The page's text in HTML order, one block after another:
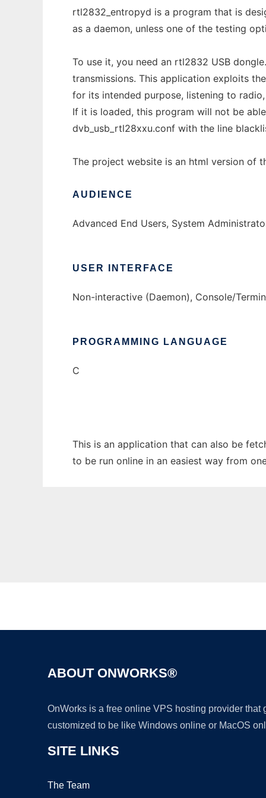
rtl2832_entropyd is a program that is
as a daemon, unless one of the testing
To use it, you need an rtl2832 USB
transmissions. This application exploits
for its intended purpose, listening to
If it is loaded, this program will not be
dvb_usb_rtl28xxu.conf with the line
The project website is an html version of
AUDIENCE
Advanced End Users, System
USER INTERFACE
Non-interactive (Daemon), Console/
PROGRAMMING LANGUAGE
C
This is an application that can also be
to be run online in an easiest way from
ABOUT ONWORKS®
OnWorks is a free online VPS hosting provider
customized to be like Windows online or MacOS
SITE LINKS
The Team